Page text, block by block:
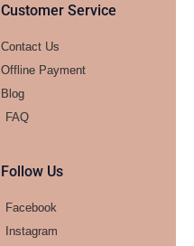
Customer Service
Contact Us
Offline Payment
Blog
FAQ
Follow Us
Facebook
Instagram